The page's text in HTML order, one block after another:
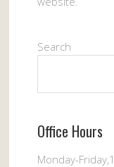
Search
Office Hours
Monday-